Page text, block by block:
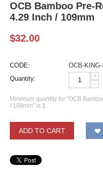
OCB Bamboo Pre-
4.29 Inch / 109mm
$32.00
CODE:
OCB-
Quantity:
+
−
Minimum quantity for "OCB
/ 109mm" is 1.
ADD TO CART